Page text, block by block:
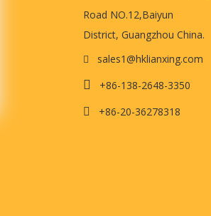
Road NO.12,Baiyun
District, Guangzhou China.
 sales1@hklianxing.com
 +86-138-2648-3350
 +86-20-36278318